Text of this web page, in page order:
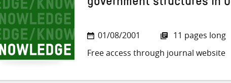
government structures in
01/08/2001
11 pages long
Free access through journal website